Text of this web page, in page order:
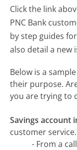
Click the link
PNC Bank
by step guides
also detail a new
Below is a
their purpose.
you are trying to
Savings account
customer
- From a